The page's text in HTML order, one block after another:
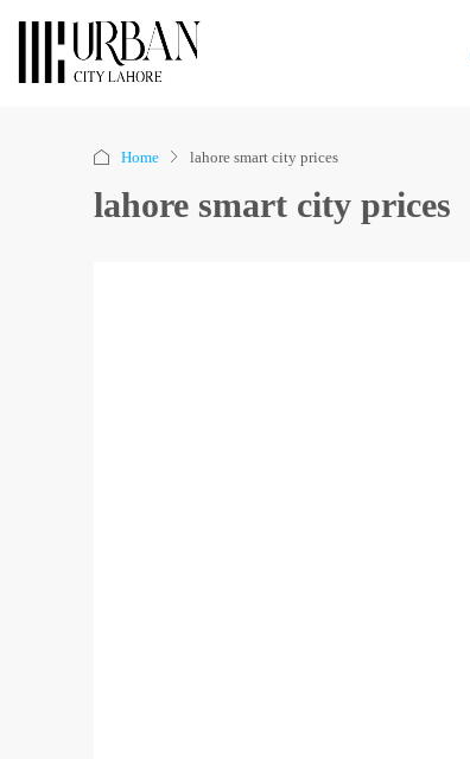
Home lahore smart city prices
lahore smart city prices